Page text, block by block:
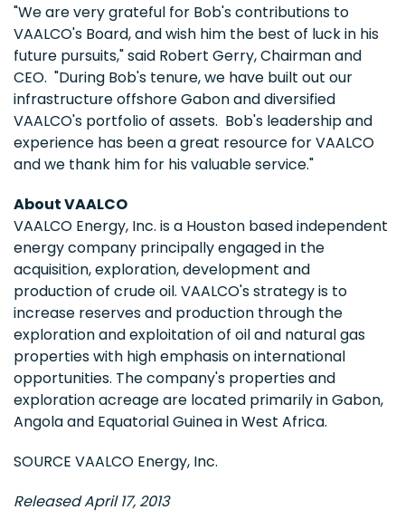
"We are very grateful for Bob's contributions to
VAALCO's Board, and wish him the best of luck in his
future pursuits," said Robert Gerry, Chairman and
CEO. "During Bob's tenure, we have built out our
infrastructure offshoreGabonand diversified
VAALCO's portfolio of assets. Bob's leadership and
experience has been a great resource for VAALCO
and we thank him for his valuable service."
About VAALCO
VAALCO Energy, Inc. is a Houston based independent
energy company principally engaged in the
acquisition, exploration, development and
production of crude oil. VAALCO's strategy is to
increase reserves and production through the
exploration and exploitation of oil and natural gas
properties with high emphasis on international
opportunities. The company's properties and
exploration acreage are located primarily inGabon,
Angolaand Equatorial GuineainWest Africa.
SOURCE VAALCO Energy, Inc.
Released April 17, 2013